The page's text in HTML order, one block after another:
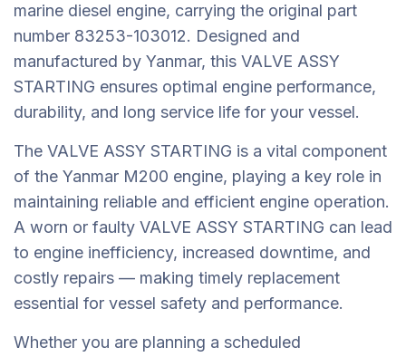
marine diesel engine, carrying the original part
number 83253-103012. Designed and
manufactured by Yanmar, this VALVE ASSY
STARTING ensures optimal engine performance,
durability, and long service life for your vessel.
The VALVE ASSY STARTING is a vital component
of the Yanmar M200 engine, playing a key role in
maintaining reliable and efficient engine operation.
A worn or faulty VALVE ASSY STARTING can lead
to engine inefficiency, increased downtime, and
costly repairs — making timely replacement
essential for vessel safety and performance.
Whether you are planning a scheduled